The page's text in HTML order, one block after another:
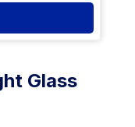
Glass